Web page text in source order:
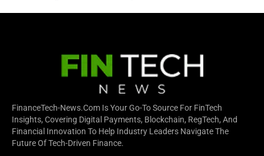
FinanceTech-News.com Is Your Go-To Source For FinTech
Insights, Covering Digital Payments, Blockchain, RegTech, And
Financial Innovation To Help Industry Leaders Navigate The
Future Of Tech-Driven Finance.